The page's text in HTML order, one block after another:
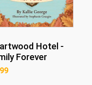
Hotel -
Forever